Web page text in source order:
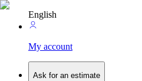
English
My account
Ask for an estimate